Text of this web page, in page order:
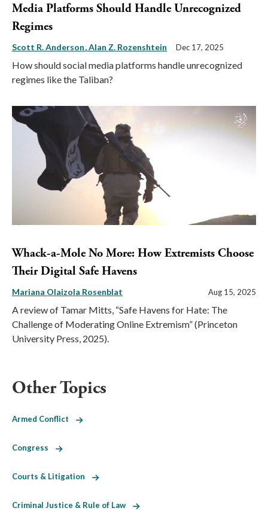
Media Platforms Should Handle Unrecognized
Regimes
Scott R. Anderson Alan Z. Rozenshtein Dec 17, 2025
How should social media platforms handle unrecognized
regimes like the Taliban?
Whack-a-Mole No More: How Extremists Choose
Their Digital Safe Havens
Mariana Olaizola Rosenblat Aug 15, 2025
A review of Tamar Mitts, “Safe Havens for Hate: The
Challenge of Moderating Online Extremism” (Princeton
University Press, 2025).
Other Topics
Armed Conflict
Congress
Courts & Litigation
Criminal Justice & Rule of Law